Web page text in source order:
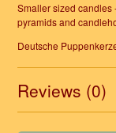
Smaller sized candles
pyramids and
Deutsche
Reviews (0)